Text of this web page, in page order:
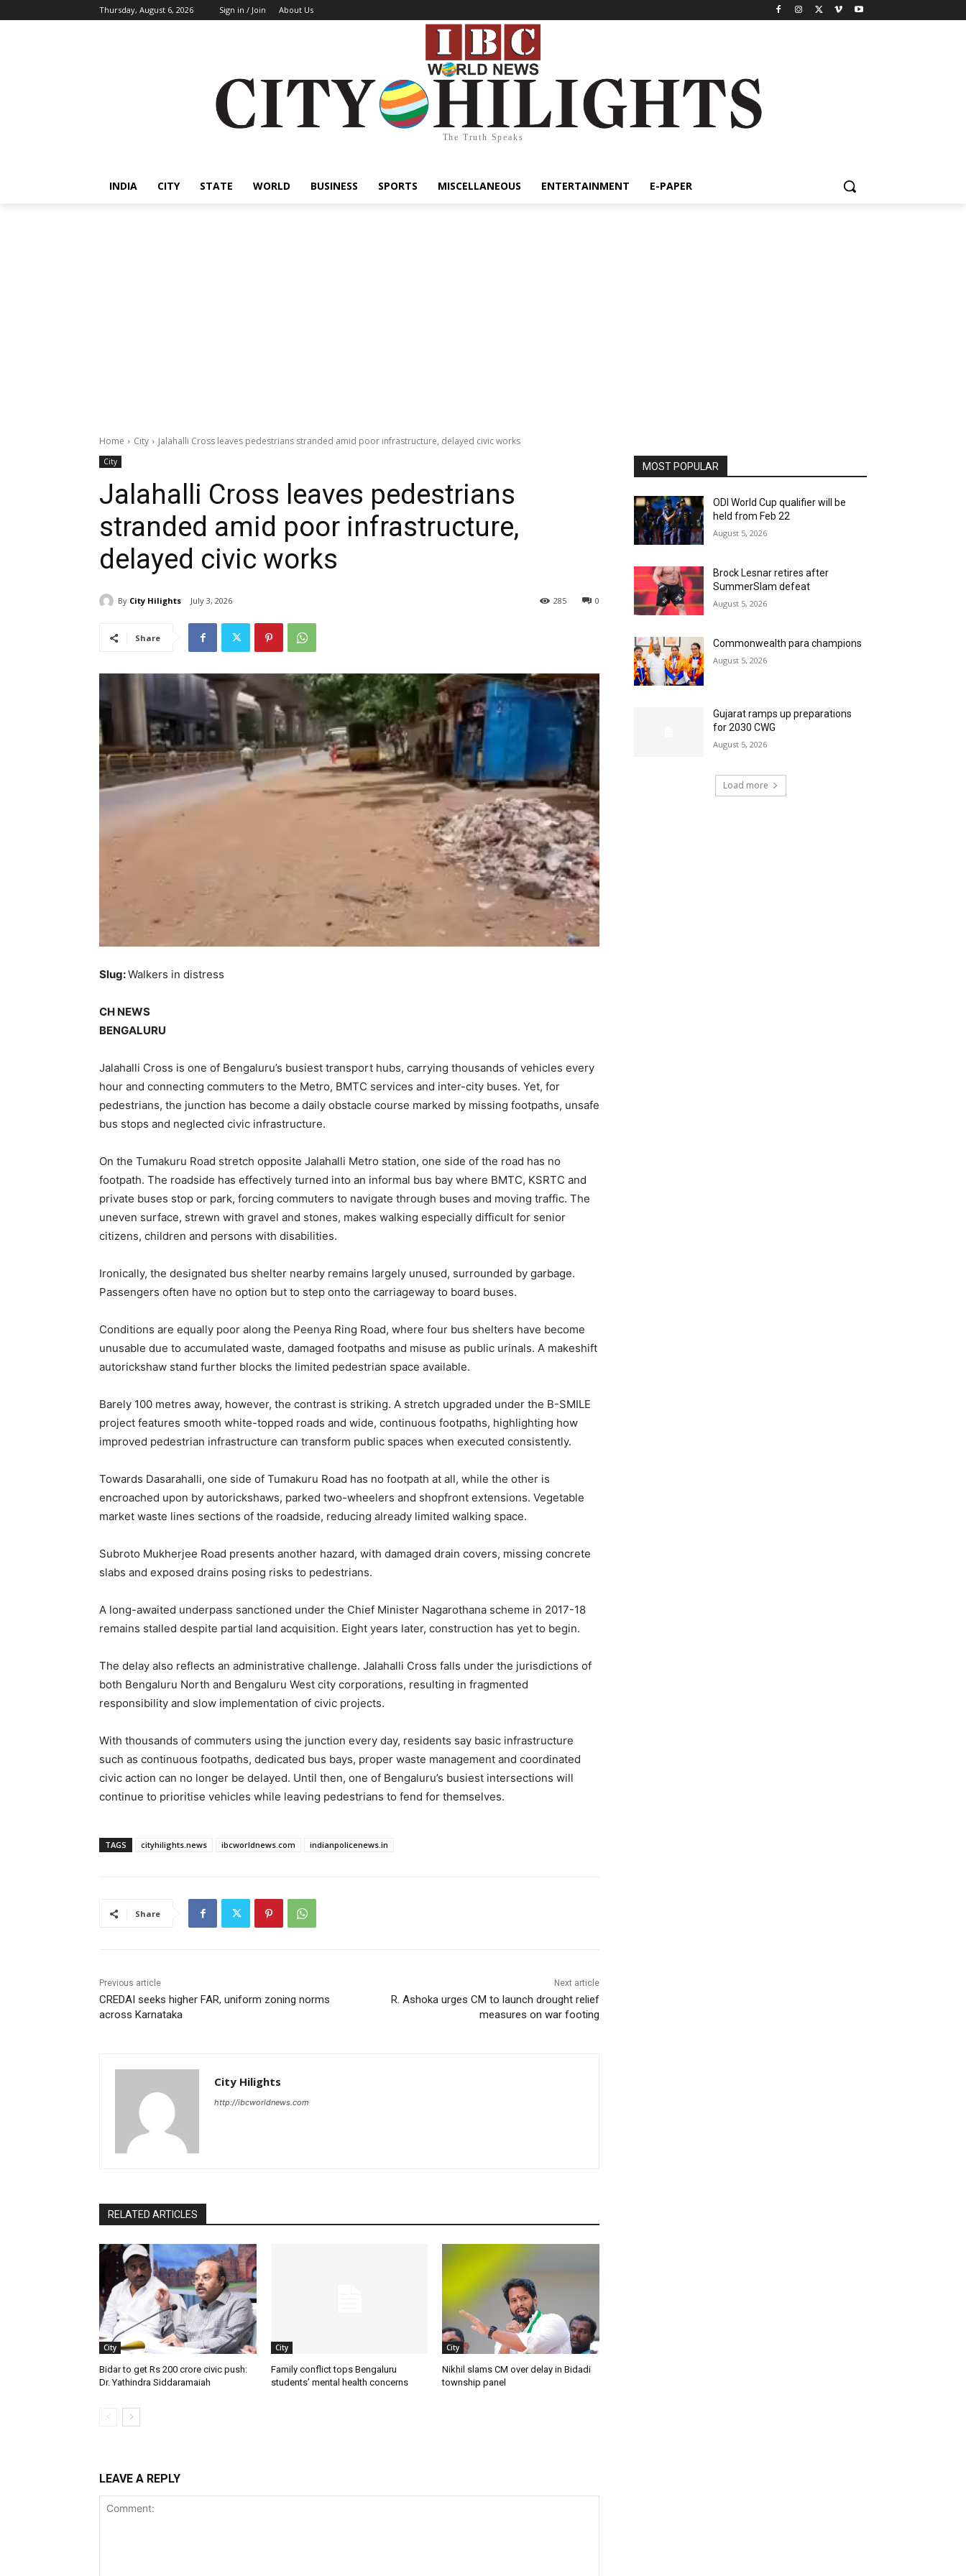
Thursday, August 6, 2026 Sign in / Join About Us
The Truth Speaks
INDIA CITY STATE WORLD BUSINESS SPORTS MISCELLANEOUS ENTERTAINMENT E-PAPER
Home City Jalahalli Cross leaves pedestrians stranded amid poor infrastructure, delayed civic works
City
Jalahalli Cross leaves pedestrians
stranded amid poor infrastructure,
delayed civic works
By City Hilights July 3, 2026 0
285
Share
Slug:Walkers in distress
CH NEWS
BENGALURU
Jalahalli Cross is one of Bengaluru’s busiest transport hubs, carrying thousands of vehicles every
hour and connecting commuters to the Metro, BMTC services and inter-city buses. Yet, for
pedestrians, the junction has become a daily obstacle course marked by missing footpaths, unsafe
bus stops and neglected civic infrastructure.
On the Tumakuru Road stretch opposite Jalahalli Metro station, one side of the road has no
footpath. The roadside has effectively turned into an informal bus bay where BMTC, KSRTC and
private buses stop or park, forcing commuters to navigate through buses and moving traffic. The
uneven surface, strewn with gravel and stones, makes walking especially difficult for senior
citizens, children and persons with disabilities.
Ironically, the designated bus shelter nearby remains largely unused, surrounded by garbage.
Passengers often have no option but to step onto the carriageway to board buses.
Conditions are equally poor along the Peenya Ring Road, where four bus shelters have become
unusable due to accumulated waste, damaged footpaths and misuse as public urinals. A makeshift
autorickshaw stand further blocks the limited pedestrian space available.
Barely 100 metres away, however, the contrast is striking. A stretch upgraded under the B-SMILE
project features smooth white-topped roads and wide, continuous footpaths, highlighting how
improved pedestrian infrastructure can transform public spaces when executed consistently.
Towards Dasarahalli, one side of Tumakuru Road has no footpath at all, while the other is
encroached upon by autorickshaws, parked two-wheelers and shopfront extensions. Vegetable
market waste lines sections of the roadside, reducing already limited walking space.
Subroto Mukherjee Road presents another hazard, with damaged drain covers, missing concrete
slabs and exposed drains posing risks to pedestrians.
A long-awaited underpass sanctioned under the Chief Minister Nagarothana scheme in 2017-18
remains stalled despite partial land acquisition. Eight years later, construction has yet to begin.
The delay also reflects an administrative challenge. Jalahalli Cross falls under the jurisdictions of
both Bengaluru North and Bengaluru West city corporations, resulting in fragmented
responsibility and slow implementation of civic projects.
With thousands of commuters using the junction every day, residents say basic infrastructure
such as continuous footpaths, dedicated bus bays, proper waste management and coordinated
civic action can no longer be delayed. Until then, one of Bengaluru’s busiest intersections will
continue to prioritise vehicles while leaving pedestrians to fend for themselves.
TAGS cityhilights.news ibcworldnews.com indianpolicenews.in
Share
Previous article
CREDAI seeks higher FAR, uniform zoning norms
across Karnataka
Next article
R. Ashoka urges CM to launch drought relief
measures on war footing
City Hilights
http://ibcworldnews.com
RELATED ARTICLES
City
Bidar to get Rs 200 crore civic push:
Dr. Yathindra Siddaramaiah
City
Family conflict tops Bengaluru
students’ mental health concerns
City
Nikhil slams CM over delay in Bidadi
township panel
LEAVE A REPLY
MOST POPULAR
ODI World Cup qualifier will be
held from Feb 22
August 5, 2026
Brock Lesnar retires after
SummerSlam defeat
August 5, 2026
Commonwealth para champions
August 5, 2026
Gujarat ramps up preparations
for 2030 CWG
August 5, 2026
Load more